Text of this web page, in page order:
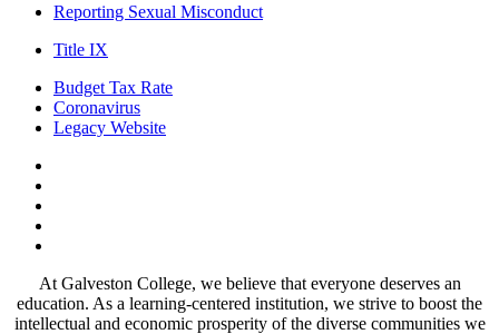
Reporting Sexual Misconduct
Title IX
Budget Tax Rate
Coronavirus
Legacy Website
At Galveston College, we believe that everyone deserves an
education. As a learning-centered institution, we strive to boost the
intellectual and economic prosperity of the diverse communities we